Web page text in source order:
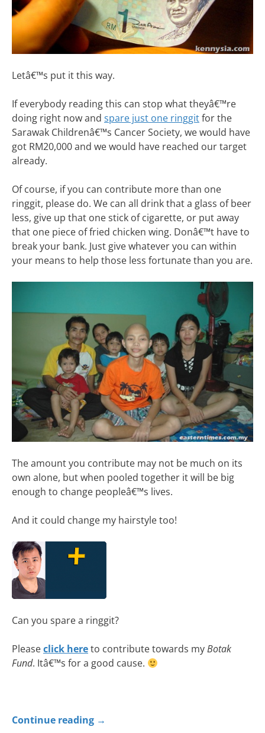
Letâ€™s put it this way.
If everybody reading this can stop what theyâ€™re
doing right now and spare just one ringgitfor the
Sarawak Childrenâ€™s Cancer Society, we would have
got RM20,000 and we would have reached our target
already.
Of course, if you can contribute more than one
ringgit, please do. We can all drink that a glass of beer
less, give up that one stick of cigarette, or put away
that one piece of fried chicken wing. Donâ€™t have to
break your bank. Just give whatever you can within
your means to help those less fortunate than you are.
The amount you contribute may not be much on its
own alone, but when pooled together it will be big
enough to change peopleâ€™s lives.
And it could change my hairstyle too!
Can you spare a ringgit?
Pleaseclick hereto contribute towards myBotak
Fund. Itâ€™s for a good cause.
Continue reading →